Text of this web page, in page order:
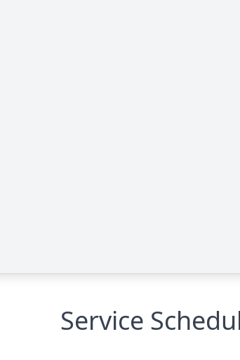
Service